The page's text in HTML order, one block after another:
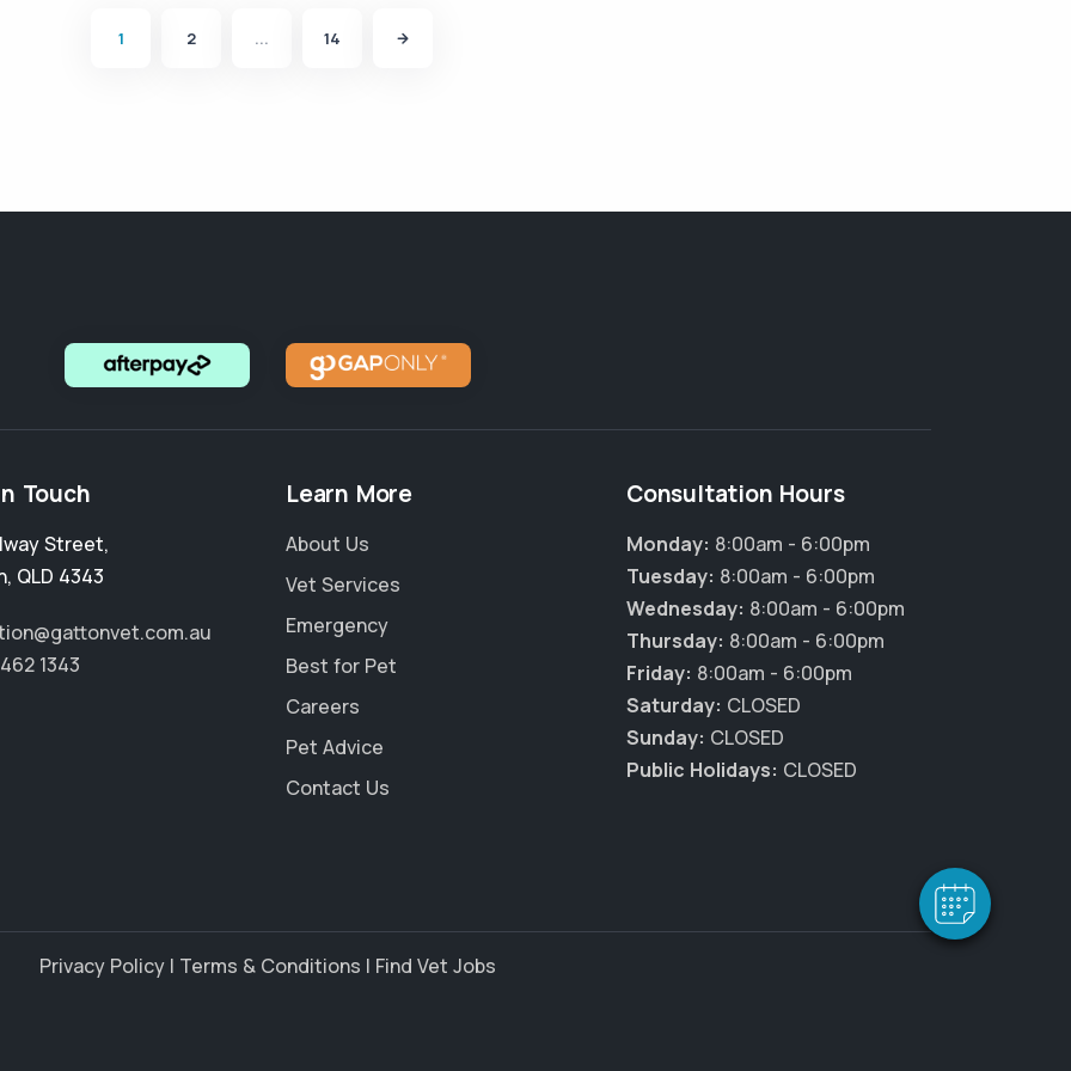
Hi! Click me to book an appointment
1 2 ... 14
Touch
Street,
, QLD 4343
1343
Learn More
About Us
Vet Services
Emergency
Best for Pet
Careers
Pet Advice
Contact Us
Consultation Hours
Monday: 8:00am - 6:00pm
Tuesday: 8:00am - 6:00pm
Wednesday: 8:00am - 6:00pm
Thursday: 8:00am - 6:00pm
Friday: 8:00am - 6:00pm
Saturday: CLOSED
Sunday: CLOSED
Public Holidays: CLOSED
Privacy Policy | Terms & Conditions | Find Vet Jobs